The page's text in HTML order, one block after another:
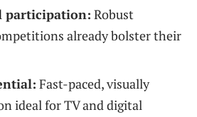
participation: Robust
already bolster their
Fast-paced, visually
ideal for TV and digital